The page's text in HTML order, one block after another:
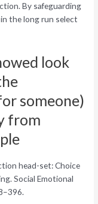
By safeguarding
the long run select
look
someone)
from
head-set: Choice
Social Emotional